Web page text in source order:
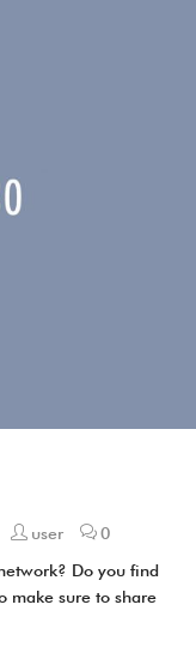
user 0
Do you find
make sure to share